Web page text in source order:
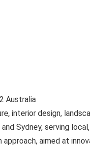
Australia
interior design,
Sydney, serving
aimed at